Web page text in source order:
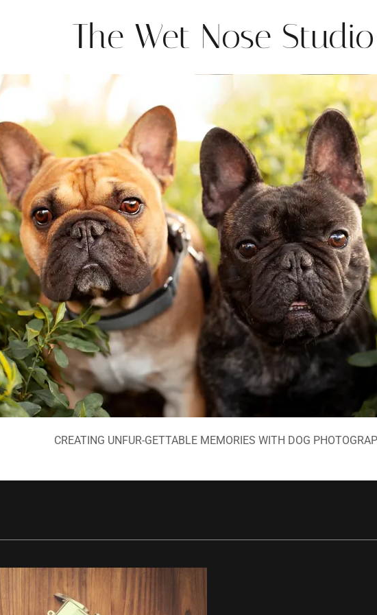
The Wet Nose Studio
CREATING UNFUR-GETTABLE MEMORIES WITH DOG